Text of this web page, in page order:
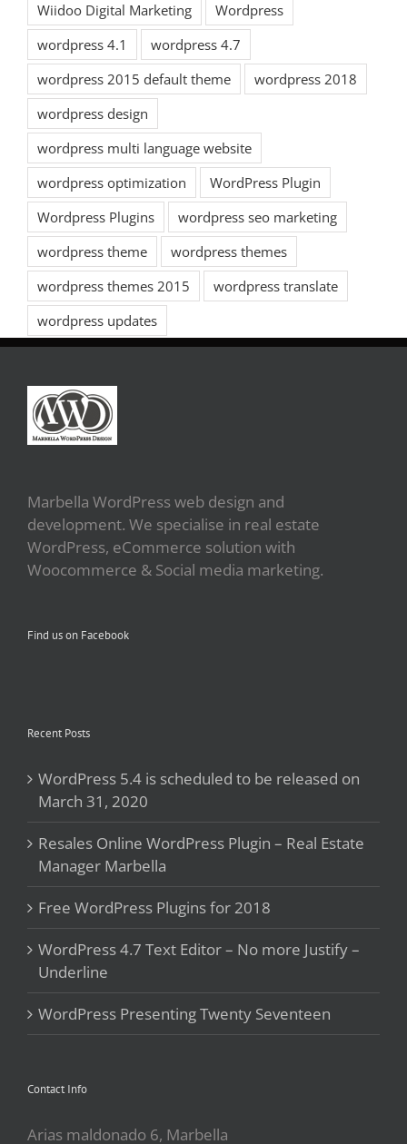
Wiidoo Digital Marketing
Wordpress
wordpress 4.1
wordpress 4.7
wordpress 2015 default theme
wordpress 2018
wordpress design
wordpress multi language website
wordpress optimization
WordPress Plugin
Wordpress Plugins
wordpress seo marketing
wordpress theme
wordpress themes
wordpress themes 2015
wordpress translate
wordpress updates
Marbella WordPress web design and
development. We specialise in real estate
WordPress, eCommerce solution with
Woocommerce & Social media marketing.
Find us on Facebook
Recent Posts
WordPress 5.4 is scheduled to be released on
March 31, 2020
Resales Online WordPress Plugin – Real Estate
Manager Marbella
Free WordPress Plugins for 2018
WordPress 4.7 Text Editor – No more Justify –
Underline
WordPress Presenting Twenty Seventeen
Contact Info
Arias maldonado 6, Marbella